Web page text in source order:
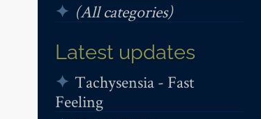
(All categories)
Latest updates
Tachysensia - Fast
Feeling